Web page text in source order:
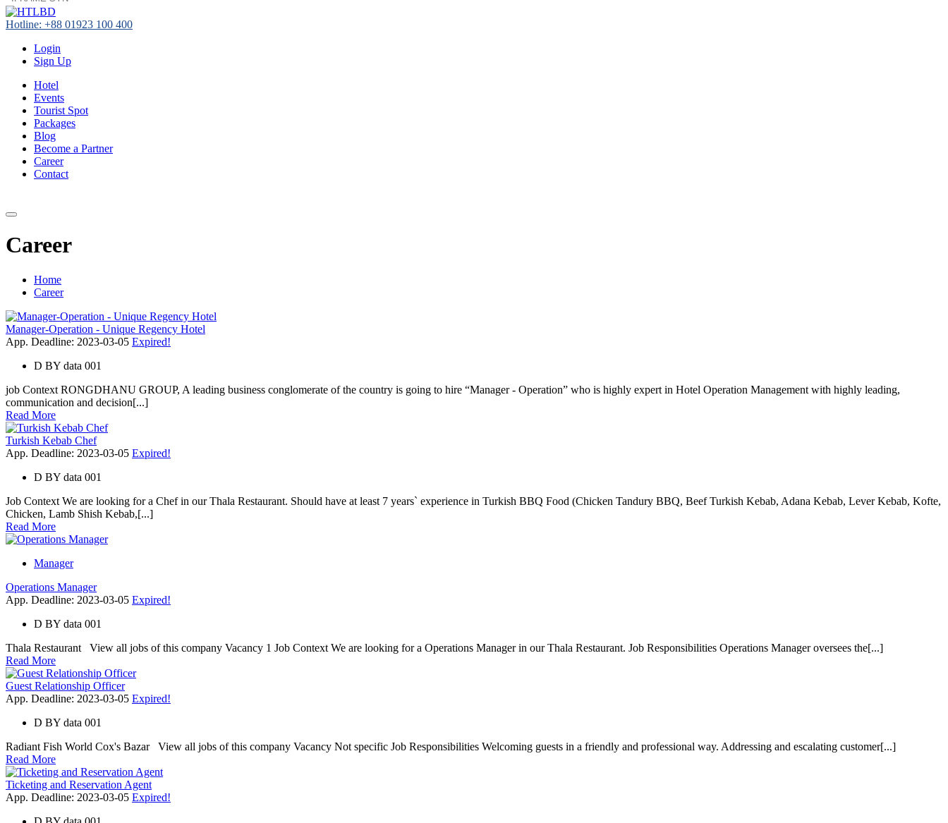
Hotline: +88 01923 100 400
Login
Sign Up
Hotel
Events
Tourist Spot
Packages
Blog
Become a Partner
Career
Contact
Career
Home
Career
Manager-Operation - Unique Regency Hotel
App. Deadline: 2023-03-05 Expired!
D BY data 001
job Context RONGDHANU GROUP, A leading business conglomerate of the country is going to hire “Manager - Operation” who is highly expert in Hotel Operation Management with highly leading,
communication and decision[...]
Read More
Turkish Kebab Chef
App. Deadline: 2023-03-05 Expired!
D BY data 001
Job Context We are looking for a Chef in our Thala Restaurant. Should have at least 7 years` experience in Turkish BBQ Food (Chicken Tandury BBQ, Beef Turkish Kebab, Adana Kebab, Lever Kebab, Kofte,
Chicken, Lamb Shish Kebab,[...]
Read More
Manager
Operations Manager
App. Deadline: 2023-03-05 Expired!
D BY data 001
Thala Restaurant View all jobs of this company Vacancy 1 Job Context We are looking for a Operations Manager in our Thala Restaurant. Job Responsibilities Operations Manager oversees the[...]
Read More
Guest Relationship Officer
App. Deadline: 2023-03-05 Expired!
D BY data 001
Radiant Fish World Cox's Bazar View all jobs of this company Vacancy Not specific Job Responsibilities Welcoming guests in a friendly and professional way. Addressing and escalating customer[...]
Read More
Ticketing and Reservation Agent
App. Deadline: 2023-03-05 Expired!